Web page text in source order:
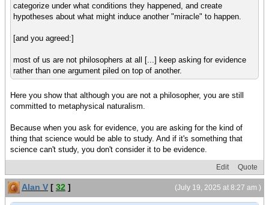
categorize under what conditions they happened, and create
hypotheses about what might induce another "miracle" to happen.
[and you agreed:]
most of us are not philosophers at all [...] keep asking for evidence
rather than one argument piled on top of another.
Here you show that although you are not a philosopher, you are still
committed to metaphysical naturalism.
Because when you ask for evidence, you are asking for the kind of
thing that science would be able to study. And if it's something that
science can't study, you don't consider it to be evidence.
Edit Quote
(July 19, 2025 at 8:27 am )
Alan V [ 32 ]